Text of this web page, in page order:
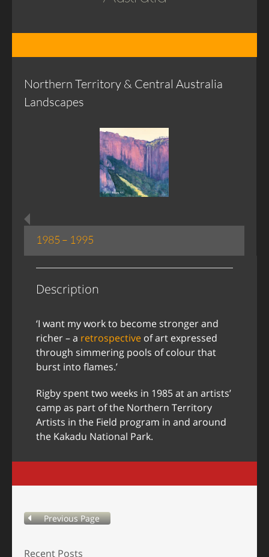
Northern Territory & Central Australia
Landscapes
1985 – 1995
Description
‘I want my work to become stronger and
richer – a retrospectiveof art expressed
through simmering pools of colour that
burst into flames.’
Rigby spent two weeks in 1985 at an artists’
camp as part of the Northern Territory
Artists in the Field program in and around
the Kakadu National Park.
Recent Posts